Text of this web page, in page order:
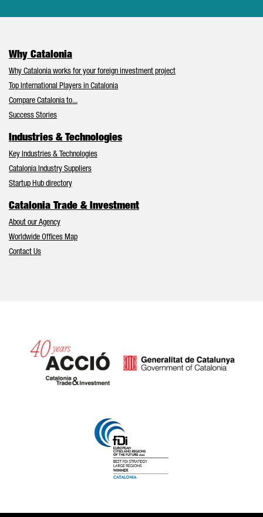
Why Catalonia
Why Catalonia works for your foreign investment project
Top International Players in Catalonia
Compare Catalonia to...
Success Stories
Industries & Technologies
Key Industries & Technologies
Catalonia Industry Suppliers
Startup Hub directory
Catalonia Trade & Investment
About our Agency
Worldwide Offices Map
Contact Us